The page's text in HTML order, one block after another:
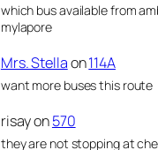
which bus available from
mylapore
Mrs. Stellaon114A
want more buses this route
risayon570
they are not stopping at